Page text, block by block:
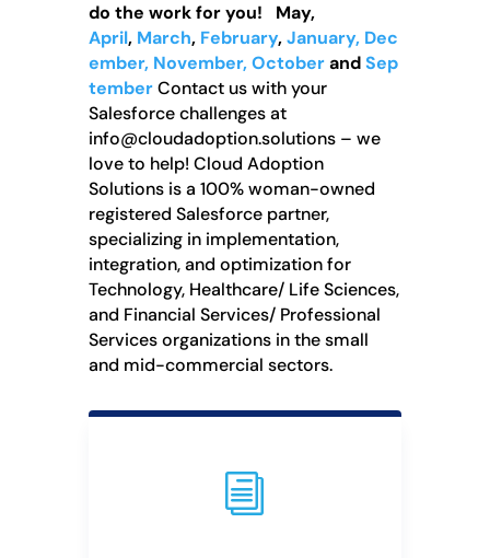
do the work for you!
May,
April, March, February,January, Dec
ember, November, OctoberandSep
temberContact us with your
Salesforce challenges at
info@cloudadoption.solutions – we
love to help! Cloud Adoption
Solutions is a 100% woman-owned
registered Salesforce partner,
specializing in implementation,
integration, and optimization for
Technology, Healthcare/ Life Sciences,
and Financial Services/ Professional
Services organizations in the small
and mid-commercial sectors.
i